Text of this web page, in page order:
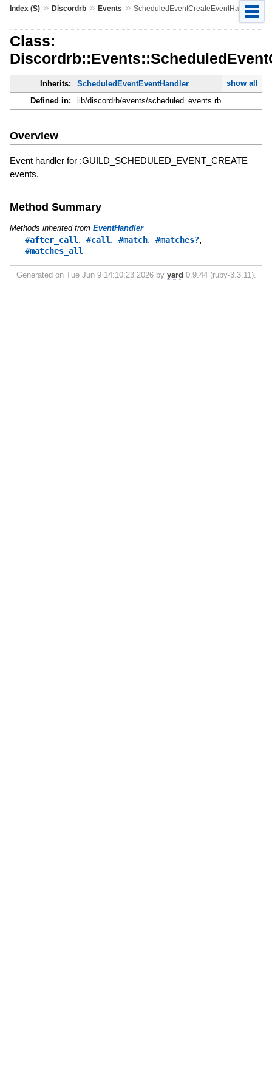
Index (S)» Discordrb» Events » ScheduledEventCreateEventHandler
Class:
Inherits: ScheduledEventEventHandler
show all
Defined in:
lib/discordrb/events/scheduled_events.rb
Overview
Event handler for :GUILD_SCHEDULED_EVENT_CREATE
events.
Method Summary
Methods inherited from EventHandler
#after_call, #call, #match, #matches?,
#matches_all
Generated on Tue Jun 9 14:10:23 2026 by yard 0.9.44 (ruby-3.3.11).